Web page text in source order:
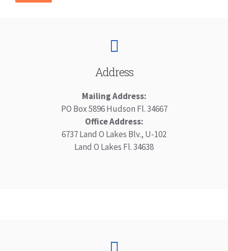
Address
Mailing Address:
PO Box 5896 Hudson Fl. 34667
Office Address:
6737 Land O Lakes Blv., U-102
Land O Lakes Fl. 34638